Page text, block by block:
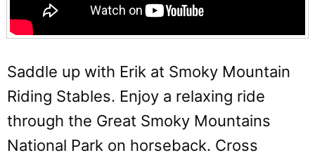
Saddle up with Erik at Smoky Mountain
Riding Stables. Enjoy a relaxing ride
through the Great Smoky Mountains
National Park on horseback. Cross